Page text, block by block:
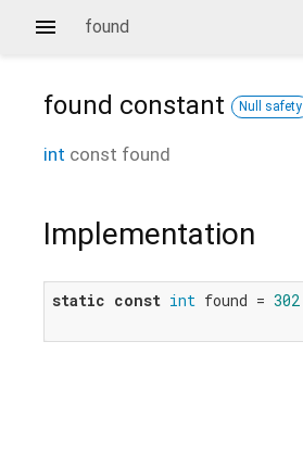
found
found constant Null safety
int const found
Implementation
static const int found = 302